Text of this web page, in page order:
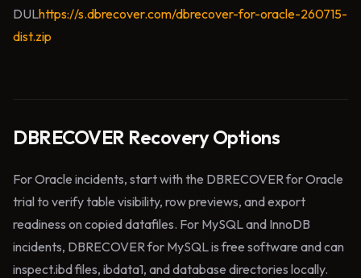
DULhttps://s.dbrecover.com/dbrecover-for-oracle-260715-
dist.zip
DBRECOVER Recovery Options
For Oracle incidents, start with the DBRECOVER for Oracle
trial to verify table visibility, row previews, and export
readiness on copied datafiles. For MySQL and InnoDB
incidents, DBRECOVER for MySQL is free software and can
inspect.ibd files, ibdata1, and database directories locally.